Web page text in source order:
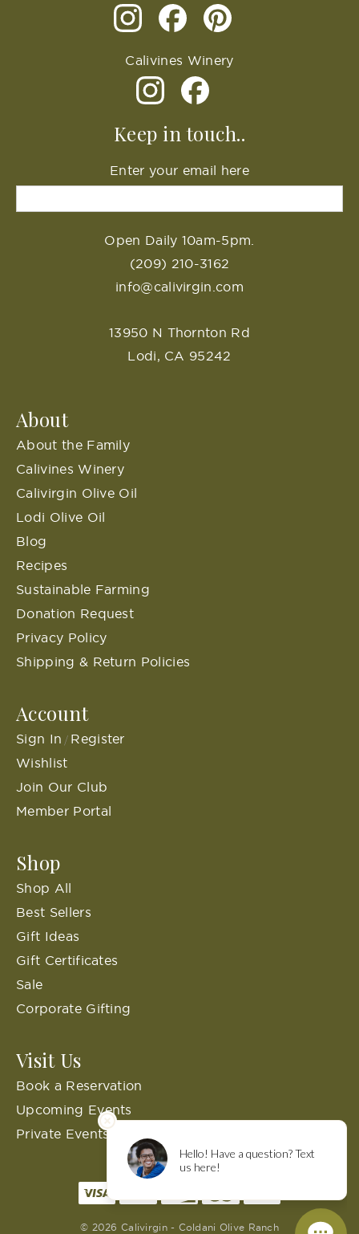
Calivines Winery
Keep in touch..
Enter your email here
Open Daily 10am-5pm.
(209) 210-3162
info@calivirgin.com
13950 N Thornton Rd
Lodi, CA 95242
About
About the Family
Calivines Winery
Calivirgin Olive Oil
Lodi Olive Oil
Blog
Recipes
Sustainable Farming
Donation Request
Privacy Policy
Shipping & Return Policies
Account
Sign In / Register
Wishlist
Join Our Club
Member Portal
Shop
Shop All
Best Sellers
Gift Ideas
Gift Certificates
Sale
Corporate Gifting
Visit Us
Book a Reservation
Upcoming Events
Private Events
© 2026 Calivirgin - Coldani Olive Ranch